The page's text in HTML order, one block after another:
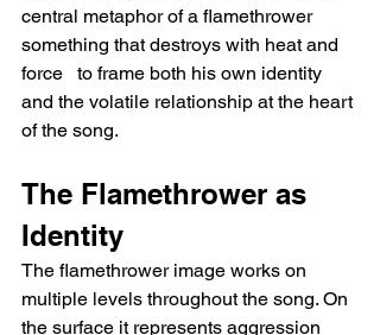
central metaphor of a flamethrower
something that destroys with heat and
force   to frame both his own identity
and the volatile relationship at the heart
of the song.
The Flamethrower as
Identity
The flamethrower image works on
multiple levels throughout the song. On
the surface it represents aggression